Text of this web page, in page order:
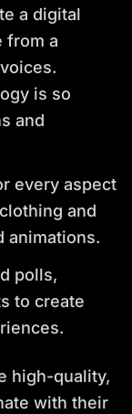
a digital
from a
is so
and
every aspect
and
animations.
polls,
to create
high-quality,
with their